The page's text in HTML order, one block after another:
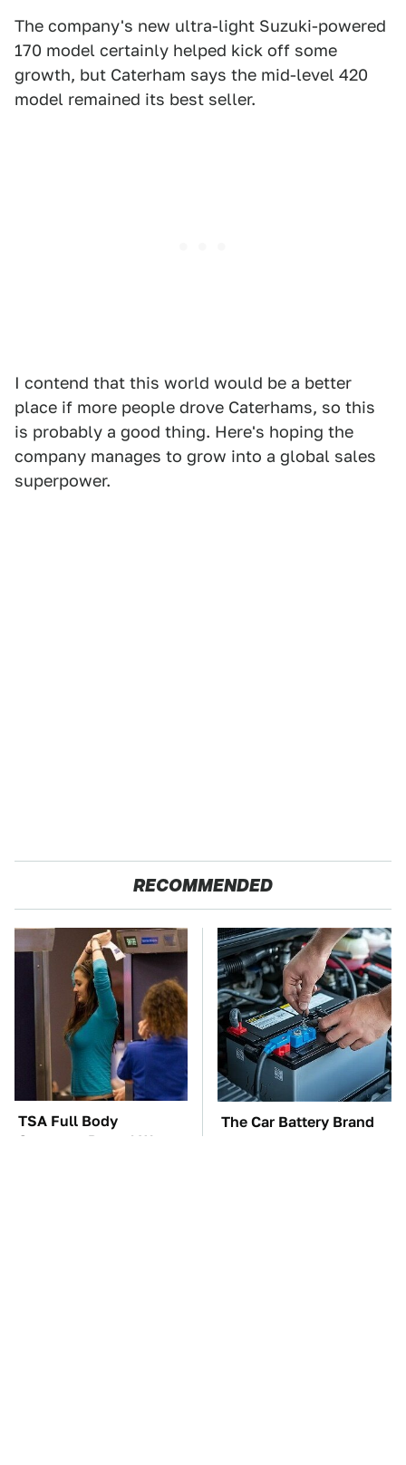
The company's new ultra-light Suzuki-powered
170 model certainly helped kick off some
growth, but Caterham says the mid-level 420
model remained its best seller.
I contend that this world would be a better
place if more people drove Caterhams, so this
is probably a good thing. Here's hoping the
company manages to grow into a global sales
superpower.
RECOMMENDED
TSA Full Body
Scanners Reveal Way
The Car Battery Brand